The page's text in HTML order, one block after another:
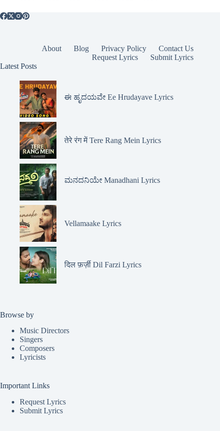
About Blog Privacy Policy
Contact Us
Request Lyrics
Submit Lyrics
Latest Posts
ಈ ಹೃದಯವೇ Ee Hrudayave Lyrics
तेरे रंग में Tere Rang Mein Lyrics
ಮನದನಿಯೇ Manadhani Lyrics
Vellamaake Lyrics
दिल फ़र्ज़ी Dil Farzi Lyrics
Browse by
Music Directors
Singers
Composers
Lyricists
Important Links
Request Lyrics
Submit Lyrics